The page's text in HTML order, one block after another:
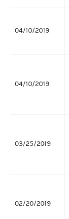
04/10/2019
04/10/2019
03/25/2019
02/20/2019